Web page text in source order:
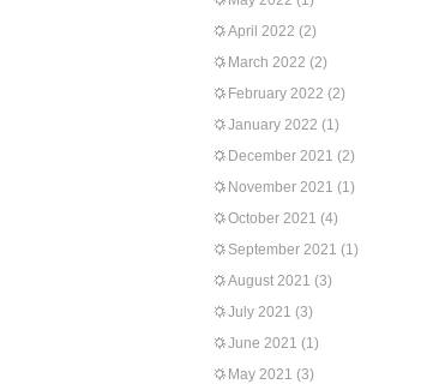
April 2022 (2)
March 2022 (2)
February 2022 (2)
January 2022 (1)
December 2021 (2)
November 2021 (1)
October 2021 (4)
September 2021 (1)
August 2021 (3)
July 2021 (3)
June 2021 (1)
May 2021 (3)